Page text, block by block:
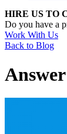
HIRE US TO
Do you have a
Work With Us
Back to Blog